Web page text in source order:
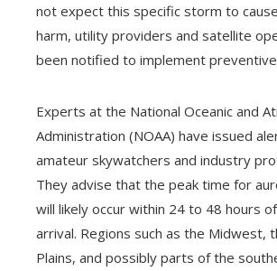
not expect this specific storm to
harm, utility providers and satellite
been notified to implement
Experts at the National Oceanic and
Administration (NOAA) have issued
amateur skywatchers and industry
They advise that the peak time for
will likely occur within 24 to 48 hours of
arrival. Regions such as the Midwest,
Plains, and possibly parts of the